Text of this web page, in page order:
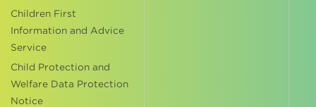
Children First
Information and Advice
Service
Child Protection and
Welfare Data Protection
Notice